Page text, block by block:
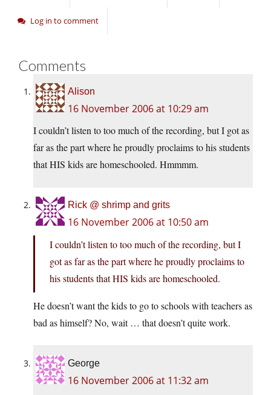
Log in to comment
Comments
Alison
16 November 2006 at 10:29 am
I couldn’t listen to too much of the recording, but I got as
far as the part where he proudly proclaims to his students
that HIS kids are homeschooled. Hmmmm.
Rick @ shrimp and grits
16 November 2006 at 10:50 am
I couldn’t listen to too much of the recording, but I
got as far as the part where he proudly proclaims to
his students that HIS kids are homeschooled.
He doesn’t want the kids to go to schools with teachers as
bad as himself? No, wait … that doesn’t quite work.
George
16 November 2006 at 11:32 am